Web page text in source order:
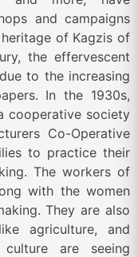
and campaigns
of Kagzis of
the effervescent
to the increasing
In the 1930s,
cooperative society
Co-Operative
to practice their
The workers of
with the women
They are also
agriculture, and
are seeing